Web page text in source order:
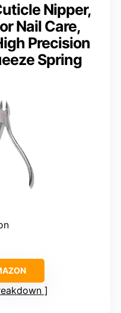
Nipper,
Nail Care,
Precision
Spring